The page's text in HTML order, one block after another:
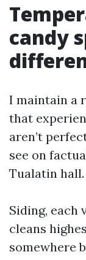
candy
I maintain a
that
aren’t
see on
Tualatin hall.
Siding, each
cleans
somewhere